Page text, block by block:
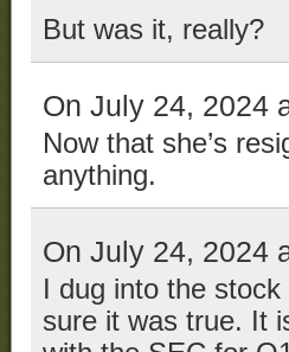
But was it, really?
On July 24, 2024
Now that she’s
anything.
On July 24, 2024
I dug into the
sure it was true. It